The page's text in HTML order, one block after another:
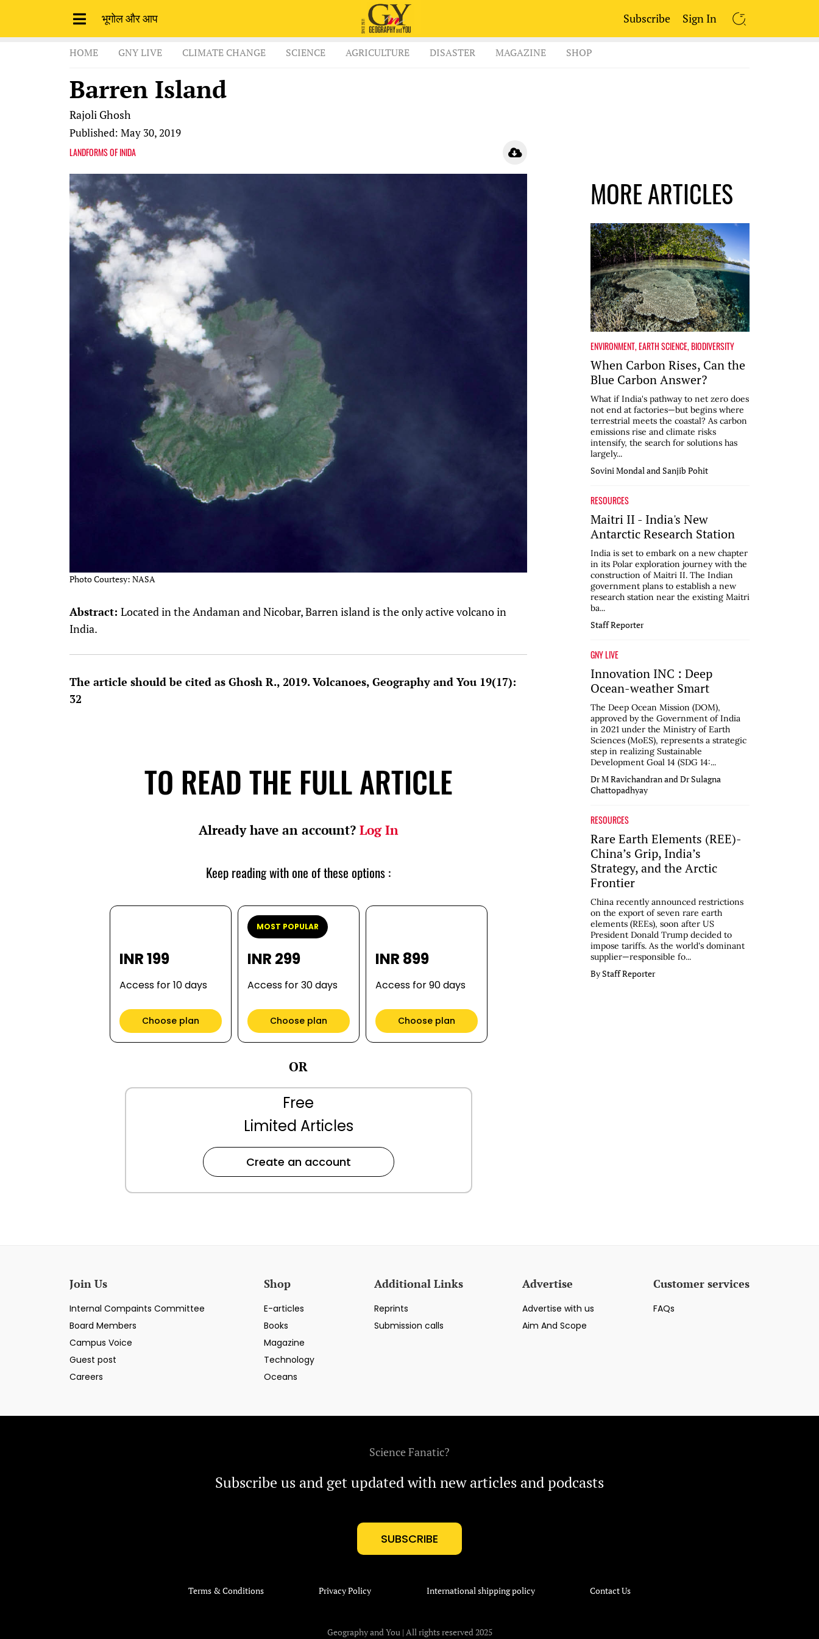
भूगोल और आप Subscribe Sign In
SEARCH
HOME GNY LIVE CLIMATE CHANGE SCIENCE AGRICULTURE DISASTER MAGAZINE SHOP
Barren Island
Rajoli Ghosh
Published: May 30, 2019
LANDFORMS OF INIDA
Photo Courtesy: NASA
Abstract: Located in the Andaman and Nicobar, Barren island is the only active volcano in
India.
The article should be cited as Ghosh R., 2019. Volcanoes, Geography and You 19(17):
32
TO READ THE FULL ARTICLE
Already have an account? Log In
Keep reading with one of these options :
INR 199
Access for 10 days
Choose plan
MOST POPULAR
INR 299
Access for 30 days
Choose plan
INR 899
Access for 90 days
Choose plan
OR
Free
Limited Articles
Create an account
MORE ARTICLES
ENVIRONMENT,EARTH SCIENCE,BIODIVERSITY
When Carbon Rises, Can the
Blue Carbon Answer?
What if India's pathway to net zero does
not end at factories—but begins where
terrestrial meets the coastal? As carbon
emissions rise and climate risks
intensify, the search for solutions has
largely...
Sovini Mondal and Sanjib Pohit
RESOURCES
Maitri II - India's New
Antarctic Research Station
India is set to embark on a new chapter
in its Polar exploration journey with the
construction of Maitri II. The Indian
government plans to establish a new
research station near the existing Maitri
ba...
Staff Reporter
GNY LIVE
Innovation INC : Deep
Ocean-weather Smart
The Deep Ocean Mission (DOM),
approved by the Government of India
in 2021 under the Ministry of Earth
Sciences (MoES), represents a strategic
step in realizing Sustainable
Development Goal 14 (SDG 14:...
Dr M Ravichandran and Dr Sulagna
Chattopadhyay
RESOURCES
Rare Earth Elements (REE)-
China’s Grip, India’s
Strategy, and the Arctic
Frontier
China recently announced restrictions
on the export of seven rare earth
elements (REEs), soon after US
President Donald Trump decided to
impose tariffs. As the world's dominant
supplier—responsible fo...
By Staff Reporter
Join Us
Internal Compaints Committee
Board Members
Campus Voice
Guest post
Careers
Shop
E-articles
Books
Magazine
Technology
Oceans
Additional Links
Reprints
Submission calls
Advertise
Advertise with us
Aim And Scope
Customer services
FAQs
Science Fanatic?
Subscribe us and get updated with new articles and podcasts
SUBSCRIBE
Terms & Conditions Privacy Policy International shipping policy Contact Us
Geography and You | All rights reserved 2025